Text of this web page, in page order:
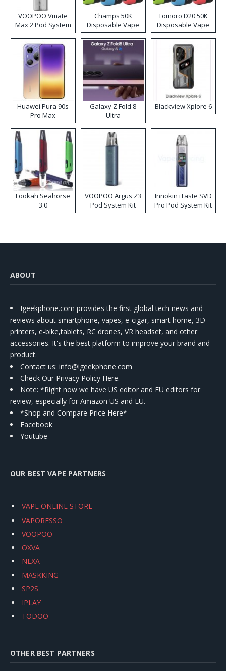
VOOPOO Vmate
Max 2 Pod System
Kit
Champs 50K
Disposable Vape
Tomoro D20 50K
Disposable Vape
Huawei Pura 90s
Pro Max
Galaxy Z Fold 8
Ultra
Blackview Xplore 6
Lookah Seahorse
3.0
VOOPOO Argus Z3
Pod System Kit
Innokin iTaste SVD
Pro Pod System Kit
ABOUT
Igeekphone.com provides the first global tech news and
reviews about smartphone, vapes, e-cigar, smart home, 3D
printers, e-bike,tablets, RC drones, VR headset, and other
accessories. It's the best platform to improve your brand and
product.
Contact us: info@igeekphone.com
Check Our Privacy Policy Here.
Note: *Right now we have US editor and EU editors for
review, especially for Amazon US and EU.
*Shop and Compare Price Here*
Facebook
Youtube
OUR BEST VAPE PARTNERS
VAPE ONLINE STORE
VAPORESSO
VOOPOO
OXVA
NEXA
MASKKING
SP2S
IPLAY
TODOO
OTHER BEST PARTNERS